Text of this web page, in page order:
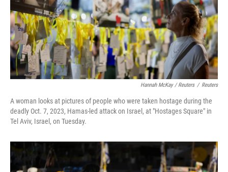
Hannah McKay / Reuters / Reuters
A woman looks at pictures of people who were taken hostage during the
deadly Oct. 7, 2023, Hamas-led attack on Israel, at "Hostages Square" in
Tel Aviv, Israel, on Tuesday.